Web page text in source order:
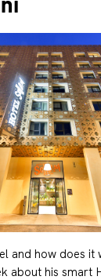
and how does it
about his smart